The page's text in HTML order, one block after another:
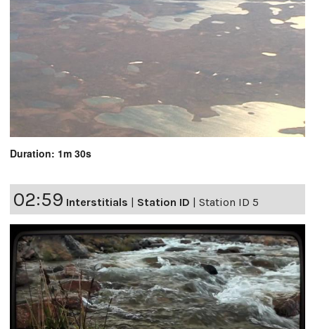
Duration: 1m 30s
02:59 Interstitials Station ID Station ID 5